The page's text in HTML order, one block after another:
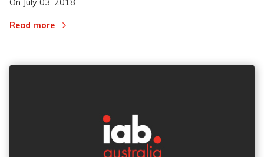
On July 03, 2018
Read more